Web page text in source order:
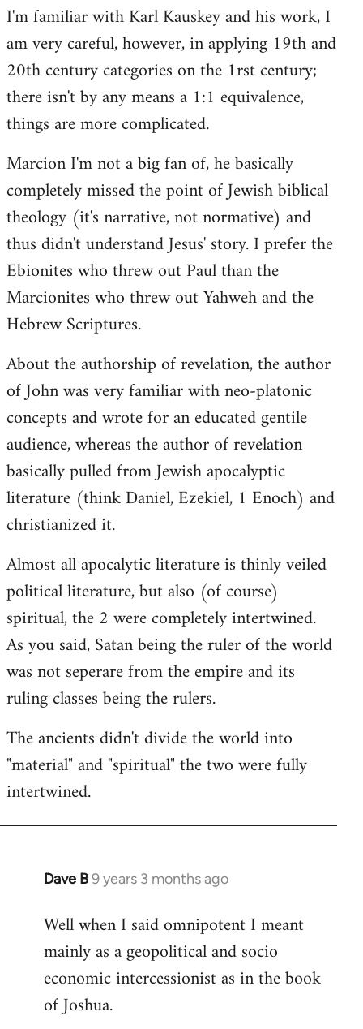
I'm familiar with Karl Kauskey and his work, I
am very careful, however, in applying 19th and
20th century categories on the 1rst century;
there isn't by any means a 1:1 equivalence,
things are more complicated.
Marcion I'm not a big fan of, he basically
completely missed the point of Jewish biblical
theology (it's narrative, not normative) and
thus didn't understand Jesus' story. I prefer the
Ebionites who threw out Paul than the
Marcionites who threw out Yahweh and the
Hebrew Scriptures.
About the authorship of revelation, the author
of John was very familiar with neo-platonic
concepts and wrote for an educated gentile
audience, whereas the author of revelation
basically pulled from Jewish apocalyptic
literature (think Daniel, Ezekiel, 1 Enoch) and
christianized it.
Almost all apocalytic literature is thinly veiled
political literature, but also (of course)
spiritual, the 2 were completely intertwined.
As you said, Satan being the ruler of the world
was not seperare from the empire and its
ruling classes being the rulers.
The ancients didn't divide the world into
"material" and "spiritual" the two were fully
intertwined.
Dave B9 years 3 months ago
In
to
Welcome
libcom.org
Well when I said omnipotent I meant
mainly as a geopolitical and socio
economic intercessionist as in the book
of Joshua.